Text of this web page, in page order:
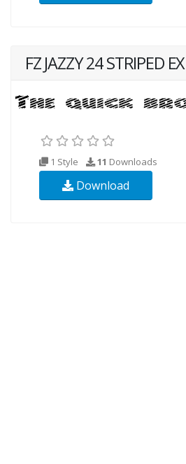
FZ JAZZY 24 STRIPED EX
1 Style 11 Downloads
Download